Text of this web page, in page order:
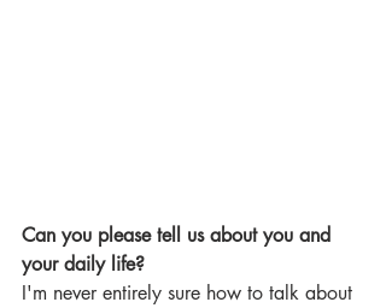
Can you please tell us about you and
your daily life?
I'm never entirely sure how to talk about